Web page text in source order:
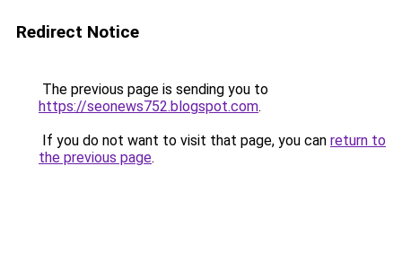
Redirect Notice
The previous page is sending you to
https://seonews752.blogspot.com.
If you do not want to visit that page, you can return to
the previous page.